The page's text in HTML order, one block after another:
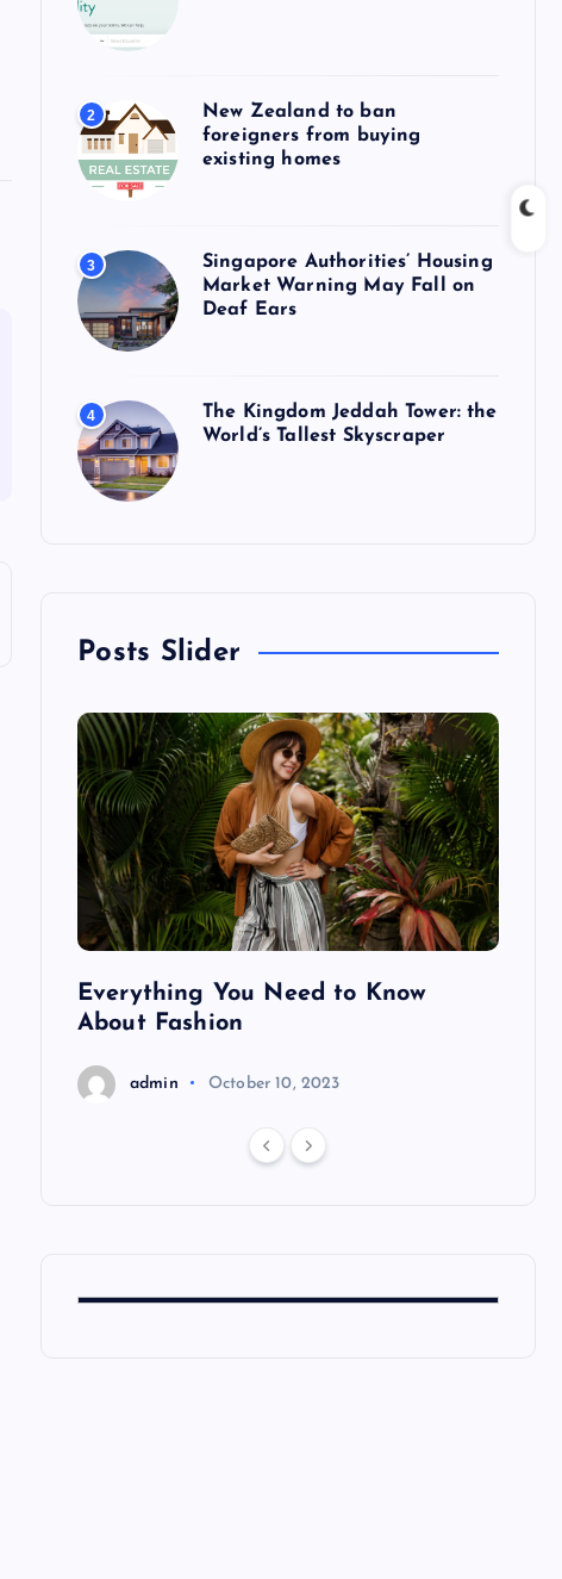
2
New Zealand to ban
foreigners from buying
existing homes
3
Singapore Authorities’ Housing
Market Warning May Fall on
Deaf Ears
4
The Kingdom Jeddah Tower: the
World’s Tallest Skyscraper
Posts Slider
Everything You Need to Know
About Fashion
admin October 10, 2023